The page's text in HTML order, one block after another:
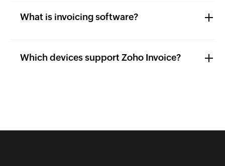
What is invoicing software?
Which devices support Zoho Invoice?